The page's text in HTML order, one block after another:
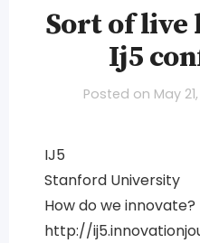
Sort of live
Ij5
Posted on May
IJ5
Stanford University
How do we innovate?
http://